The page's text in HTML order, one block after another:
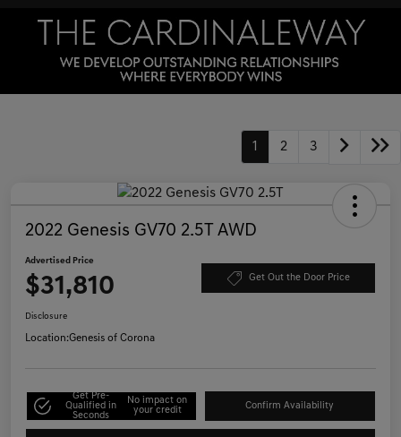
1 2 3
2022 Genesis GV70 2.5T AWD
Advertised Price
$31,810 Get Out the Door Price
Disclosure
Location:Genesis of Corona
Get Pre-
Qualified in
Seconds
No impact on
your credit
Confirm Availability